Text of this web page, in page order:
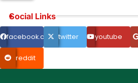
Social Links
facebook.com twitter youtube
reddit